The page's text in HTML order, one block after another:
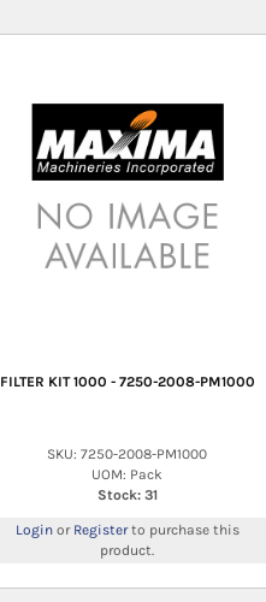
FILTER KIT 1000 - 7250-2008-PM1000
SKU: 7250-2008-PM1000
UOM: Pack
Stock: 31
Loginor Registerto purchase this
product.